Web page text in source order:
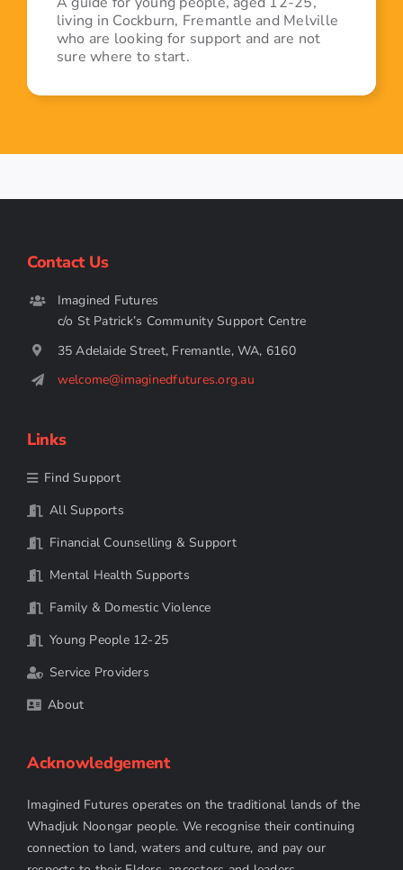
living in Cockburn, Fremantle and Melville
who are looking for support and are not
sure where to start.
Contact Us
Imagined Futures
c/o St Patrick’s Community Support Centre
35 Adelaide Street, Fremantle, WA, 6160
welcome@imaginedfutures.org.au
Links
Find Support
All Supports
Financial Counselling & Support
Mental Health Supports
Family & Domestic Violence
Young People 12-25
Service Providers
About
Acknowledgement
Imagined Futures operates on the traditional lands of the
Whadjuk Noongar people. We recognise their continuing
connection to land, waters and culture, and pay our